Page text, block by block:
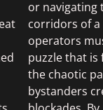
or navigating
corridors of
operators
puzzle that is
the chaotic
bystanders